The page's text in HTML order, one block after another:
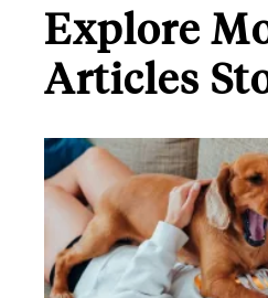
Explore
Articles